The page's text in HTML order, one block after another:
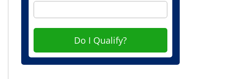
Do I Qualify?